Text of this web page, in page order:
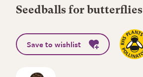
Seedballs for butterflies
Save to wishlist